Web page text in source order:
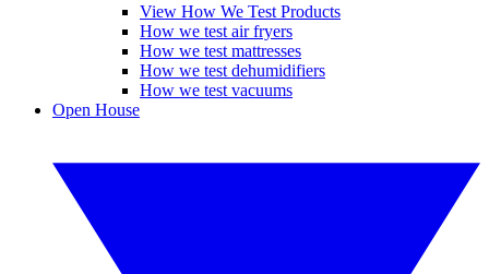
View How We Test Products
How we test air fryers
How we test mattresses
How we test dehumidifiers
How we test vacuums
Open House